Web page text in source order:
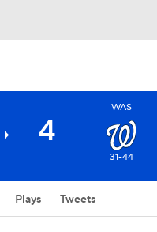
4
WAS
31-44
Plays Tweets